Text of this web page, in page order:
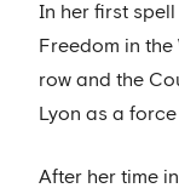
In her first
Freedom in the
row and the
Lyon as a
After her time